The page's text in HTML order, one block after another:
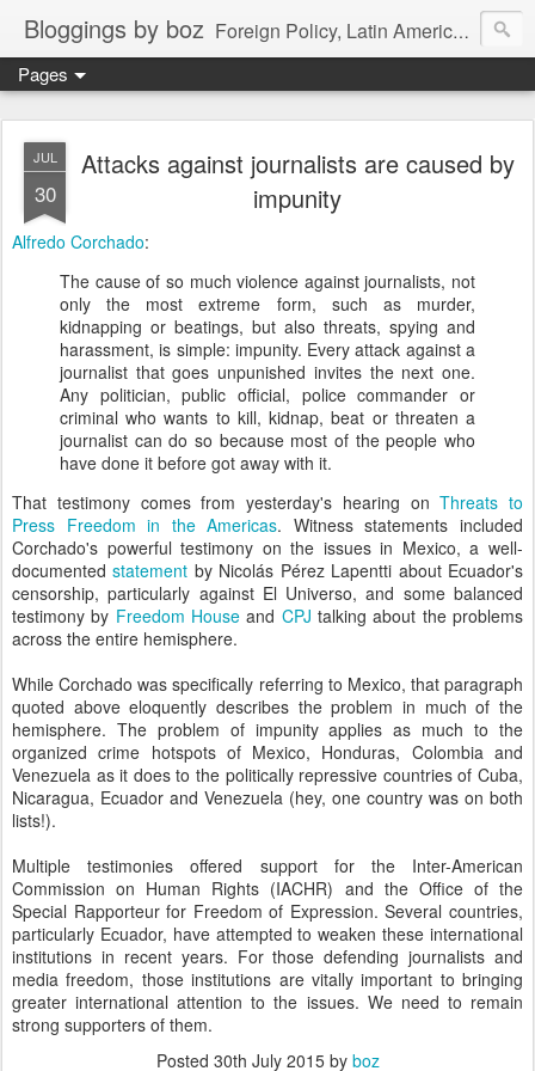
Bloggings by boz Foreign Policy, Latin America, etc.
Pages
JUL
30
Attacks against journalists are caused by
impunity
Alfredo Corchado:
The cause of so much violence against journalists, not
only the most extreme form, such as murder,
kidnapping or beatings, but also threats, spying and
harassment, is simple: impunity. Every attack against a
journalist that goes unpunished invites the next one.
Any politician, public official, police commander or
criminal who wants to kill, kidnap, beat or threaten a
journalist can do so because most of the people who
have done it before got away with it.
That testimony comes from yesterday's hearing onThreats to
Press Freedom in the Americas. Witness statements included
Corchado's powerful testimony on the issues in Mexico, a well-
documentedstatement by Nicolás Pérez Lapentti about Ecuador's
censorship, particularly against El Universo, and some balanced
testimony by Freedom House and CPJ talking about the problems
across the entire hemisphere.
While Corchado was specifically referring to Mexico, that paragraph
quoted above eloquently describes the problem in much of the
hemisphere. The problem of impunity applies as much to the
organized crime hotspots of Mexico, Honduras, Colombia and
Venezuela as it does to the politically repressive countries of Cuba,
Nicaragua, Ecuador and Venezuela (hey, one country was on both
lists!).
Multiple testimonies offered support for the Inter-American
Commission on Human Rights (IACHR) and the Office of the
Special Rapporteur for Freedom of Expression. Several countries,
particularly Ecuador, have attempted to weaken these international
institutions in recent years. For those defending journalists and
media freedom, those institutions are vitally important to bringing
greater international attention to the issues. We need to remain
strong supporters of them.
Posted 30th July 2015by boz